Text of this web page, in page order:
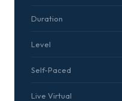
Duration
Level
Self-Paced
Live Virtual